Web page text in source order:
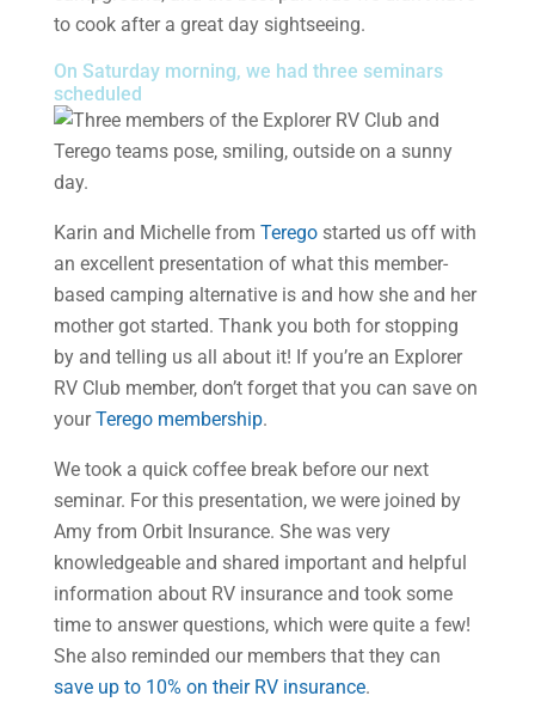
to cook after a great day sightseeing.
On Saturday morning, we had three seminars
scheduled
Karin and Michelle from Teregostarted us off with
an excellent presentation of what this member-
based camping alternative is and how she and her
mother got started. Thank you both for stopping
by and telling us all about it! If you’re an Explorer
RV Club member, don’t forget that you can save on
yourTerego membership.
We took a quick coffee break before our next
seminar. For this presentation, we were joined by
Amy from Orbit Insurance. She was very
knowledgeable and shared important and helpful
information about RV insurance and took some
time to answer questions, which were quite a few!
She also reminded our members that they can
save up to 10% on their RV insurance.